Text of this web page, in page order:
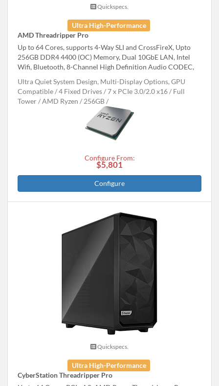
Quickspecs.
Ultra High-Performance
AMD Threadripper Pro
Up to 64 Cores, supports 4-Way SLI and CrossFireX, Upto
256GB DDR4 4400 (OC) Memory, Dual 10GbE LAN, Intel
Wifi, Bluetooth, 8-Channel High Definition Audio CODEC,
Ultra Quiet System Design, Multi-Display Options, GPU
Compatible
4 Fixed Drives 7 x PCIe 3.0/2.0 x16
Full
Tower
AMD Ryzen 256GB
Configure From:
$5,801
Configure
Quickspecs.
Ultra High-Performance
CyberStation Threadripper Pro